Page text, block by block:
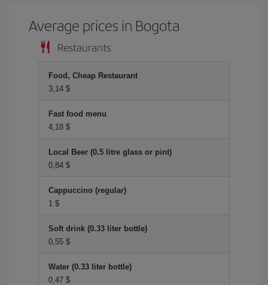
Average prices in Bogota
Restaurants
Food, Cheap Restaurant
3,14 $
Fast food menu
4,18 $
Local Beer (0.5 litre glass or pint)
0,84 $
Cappuccino (regular)
1 $
Soft drink (0.33 liter bottle)
0,55 $
Water (0.33 liter bottle)
0,47 $